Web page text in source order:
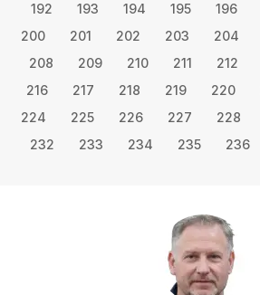
192
193 194 195 196
200
201 202 203 204
208
209 210 211 212
216
217 218 219 220
224
225 226 227 228
232
233 234 235 236